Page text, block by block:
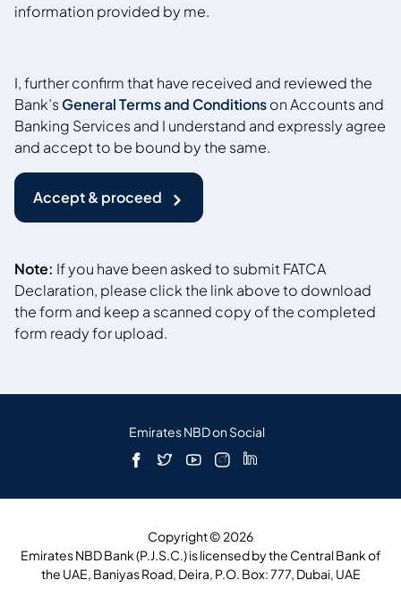
information provided by me.
I, further confirm that have received and reviewed the
Bank’sGeneral Terms and Conditionson Accounts and
Banking Services and I understand and expressly agree
and accept to be bound by the same.
Accept & proceed
Note: If you have been asked to submit FATCA
Declaration, please click the link above to download
the form and keep a scanned copy of the completed
form ready for upload.
Emirates NBD on Social
Copyright © 2026
Emirates NBD Bank (P.J.S.C.) is licensed by the Central Bank of
the UAE, Baniyas Road, Deira, P.O. Box: 777, Dubai, UAE